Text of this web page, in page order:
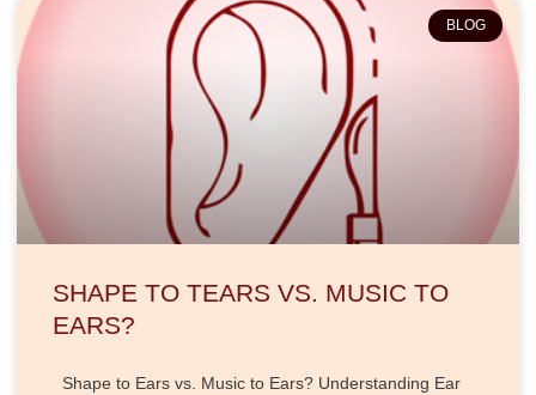
BLOG
SHAPE TO TEARS VS. MUSIC TO
EARS?
Shape to Ears vs. Music to Ears? Understanding Ear